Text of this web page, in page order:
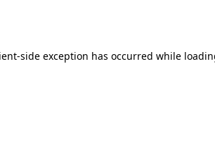
-side exception has occurred while